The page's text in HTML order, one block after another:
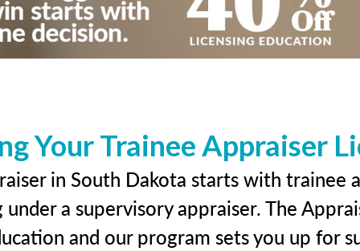
Your Trainee Appraiser
in South Dakota starts with trainee
a supervisory appraiser. The
and our program sets you up for